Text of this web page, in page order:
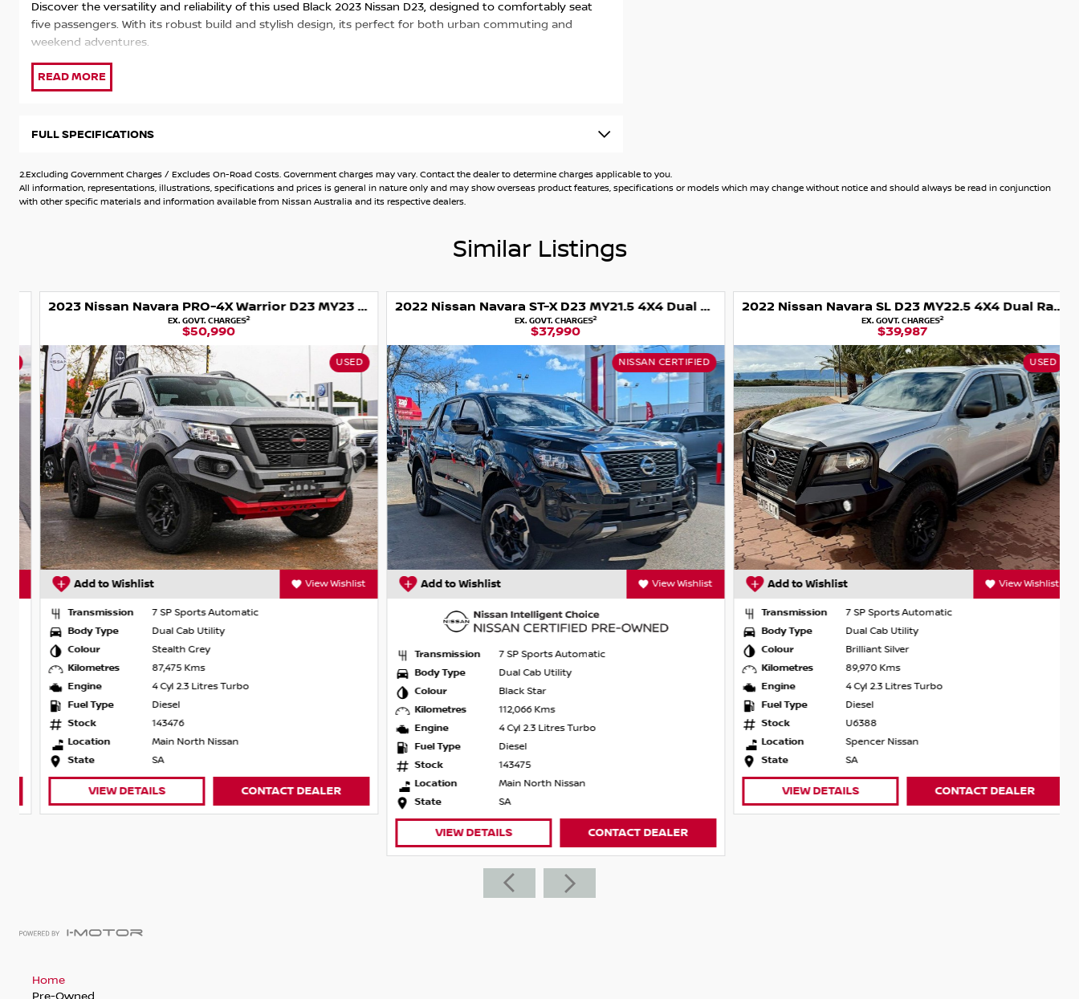
Discover the versatility and reliability of this used Black 2023 Nissan D23, designed to comfortably seat
five passengers. With its robust build and stylish design, its perfect for both urban commuting and
weekend adventures.
At our dealership, we pride ourselves on being a trusted local family-owned business with over 75 years
of experience. We provide a personalised car buying experience, ensuring that every vehicle is thoroughly
can skip the dealership visit.
top shape. Choose us for a hassle-free car buying journey where you can feel confident and supported
FULL SPECIFICATIONS
2.Excluding Government Charges / Excludes On-Road Costs. Government charges may vary. Contact the dealer to determine charges applicable to you.
All information, representations, illustrations, specifications and prices is general in nature only and may show overseas product features, specifications or models which may change without notice and should always be read in conjunction
with other specific materials and information available from Nissan Australia and its respective dealers.
Similar Listings
2023 Nissan Navara PRO-4X Warrior D23 MY23 4X4 Dual Range
EX. GOVT. CHARGES2
$50,990
USED
Add to Wishlist View Wishlist
Transmission
7 SP Sports Automatic
Body Type
Dual Cab Utility
Colour
Stealth Grey
Kilometres
87,475 Kms
Engine
4 Cyl 2.3 Litres Turbo
Fuel Type
Diesel
Stock
143476
Location
Main North Nissan
State
VIEW DETAILS CONTACT DEALER
2022 Nissan Navara ST-X D23 MY21.5 4X4 Dual Range
EX. GOVT. CHARGES2
$37,990
NISSAN CERTIFIED
Add to Wishlist View Wishlist
Transmission
7 SP Sports Automatic
Body Type
Dual Cab Utility
Colour
Black Star
Kilometres
112,066 Kms
Engine
4 Cyl 2.3 Litres Turbo
Fuel Type
Diesel
Stock
143475
Location
Main North Nissan
State
VIEW DETAILS CONTACT DEALER
2022 Nissan Navara SL D23 MY22.5 4X4 Dual Range
EX. GOVT. CHARGES2
$39,987
USED
Add to Wishlist View Wishlist
Transmission
7 SP Sports Automatic
Body Type
Dual Cab Utility
Colour
Brilliant Silver
Kilometres
89,970 Kms
Engine
4 Cyl 2.3 Litres Turbo
Fuel Type
Diesel
Stock
U6388
Location
Spencer Nissan
State
VIEW DETAILS CONTACT DEALER
Home